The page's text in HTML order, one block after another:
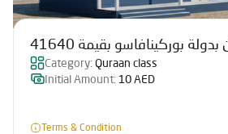
بوركينافاسو بقيمة 41640
Category: Quraan class
Initial Amount: 10 AED
Terms & Condition